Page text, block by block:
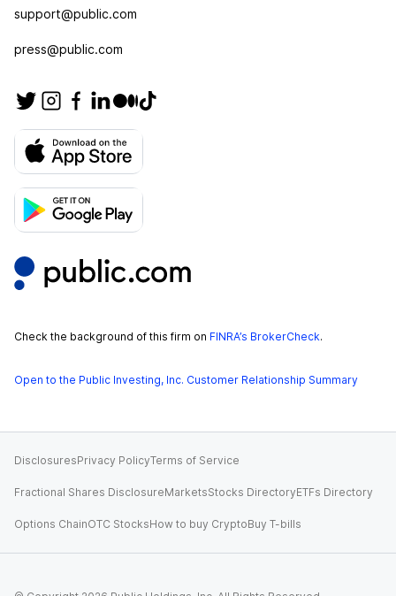
support@public.com
press@public.com
Check the background of this firm on FINRA’s BrokerCheck.
Open to the Public Investing, Inc. Customer Relationship Summary
DisclosuresPrivacy PolicyTerms of Service
Fractional Shares DisclosureMarketsStocks DirectoryETFs Directory
Options ChainOTC StocksHow to buy CryptoBuy T-bills